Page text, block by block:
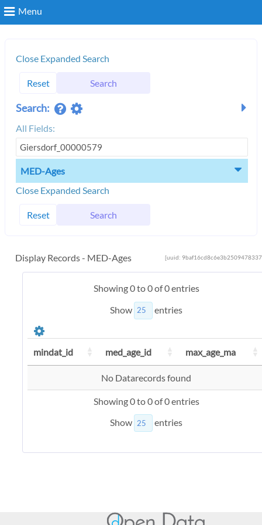
Menu
Close Expanded Search
Reset Search
Search:
All Fields:
MED-Ages
Close Expanded Search
Reset Search
Display Records - MED-Ages [uuid:
Showing 0 to 0 of 0 entries
Show
entries
mindat_id med_age_id max_age_ma
No Datarecords found
Showing 0 to 0 of 0 entries
Show
entries